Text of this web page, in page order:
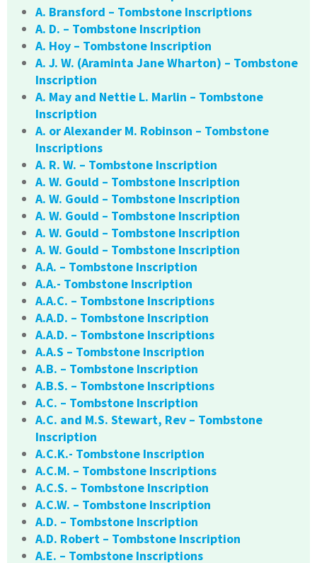
A. Bransford – Tombstone Inscriptions
A. D. – Tombstone Inscription
A. Hoy – Tombstone Inscription
A. J. W. (Araminta Jane Wharton) – Tombstone
Inscription
A. May and Nettie L. Marlin – Tombstone
Inscription
A. or Alexander M. Robinson – Tombstone
Inscriptions
A. R. W. – Tombstone Inscription
A. W. Gould – Tombstone Inscription
A. W. Gould – Tombstone Inscription
A. W. Gould – Tombstone Inscription
A. W. Gould – Tombstone Inscription
A. W. Gould – Tombstone Inscription
A.A. – Tombstone Inscription
A.A.- Tombstone Inscription
A.A.C. – Tombstone Inscriptions
A.A.D. – Tombstone Inscription
A.A.D. – Tombstone Inscriptions
A.A.S – Tombstone Inscription
A.B. – Tombstone Inscription
A.B.S. – Tombstone Inscriptions
A.C. – Tombstone Inscription
A.C. and M.S. Stewart, Rev – Tombstone
Inscription
A.C.K.- Tombstone Inscription
A.C.M. – Tombstone Inscriptions
A.C.S. – Tombstone Inscription
A.C.W. – Tombstone Inscription
A.D. – Tombstone Inscription
A.D. Robert – Tombstone Inscription
A.E. – Tombstone Inscriptions